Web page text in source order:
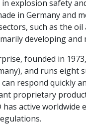
in explosion safety
in Germany and
such as the
developing
founded in
and runs
respond quickly
proprietary
active